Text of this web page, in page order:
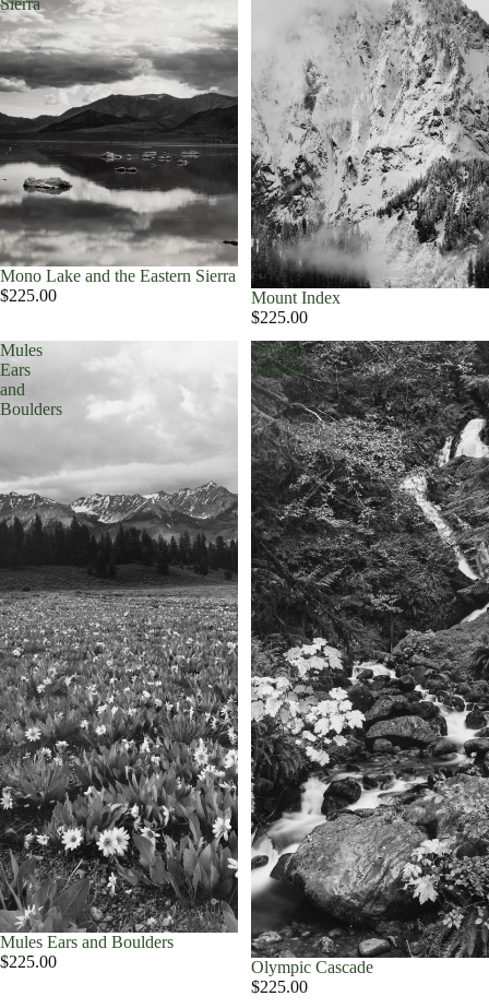
Sierra
Mono Lake and the Eastern Sierra
$225.00
Mount Index
$225.00
Mules
Ears
and
Boulders
Mules Ears and Boulders
$225.00
Olympic
Cascade
Olympic Cascade
$225.00